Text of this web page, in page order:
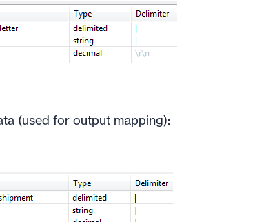
(used for output mapping):